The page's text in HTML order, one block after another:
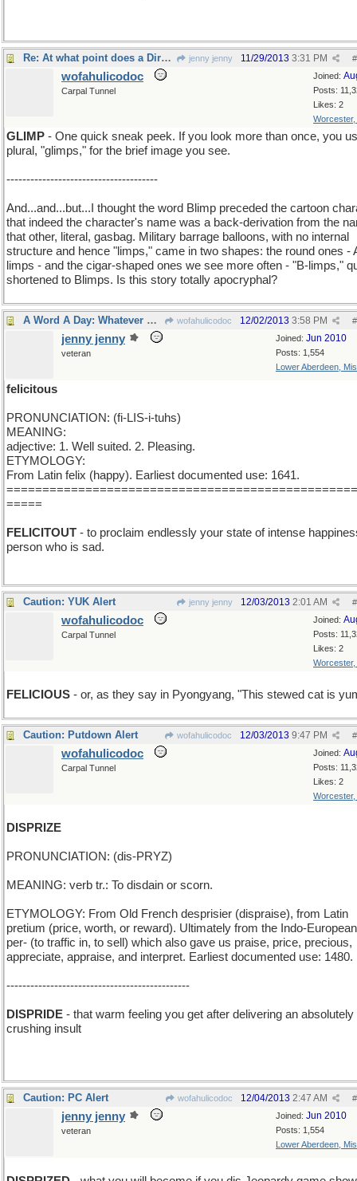
Re: At what point does a Dirgable become a Blimp? jenny jenny #
11/29/2013 3:31 PM
Joined:
Posts:
Likes: 2
Worcester,
wofahulicodoc
Carpal Tunnel
GLIMP - One quick sneak peek. If you look more than once, you
plural, "glimps," for the brief image you see.
--------------------------------------
And...and...but...I thought the word Blimp preceded the cartoon
that indeed the character's name was a back-derivation from the
that other, literal, gasbag. Military barrage balloons, with no internal
structure and hence "limps," came in two shapes: the round ones -
limps - and the cigar-shaped ones we see more often - "B-limps,"
shortened to Blimps. Is this story totally apocryphal?
A Word A Day: Whatever makes you happy.. wofahulicodoc #
12/02/2013 3:58 PM
Joined: Jun 2010
Posts: 1,554
Lower Aberdeen,
jenny jenny
veteran
felicitous
PRONUNCIATION: (fi-LIS-i-tuhs)
MEANING:
adjective: 1. Well suited. 2. Pleasing.
ETYMOLOGY:
From Latin felix (happy). Earliest documented use: 1641.
=====
FELICITOUT - to proclaim endlessly your state of intense
person who is sad.
Caution: YUK Alert jenny jenny #
12/03/2013 2:01 AM
Joined:
Posts:
Likes: 2
Worcester,
wofahulicodoc
Carpal Tunnel
FELICIOUS - or, as they say in Pyongyang, "This stewed cat is
Caution: Putdown Alert wofahulicodoc #
12/03/2013 9:47 PM
Joined:
Posts:
Likes: 2
Worcester,
wofahulicodoc
Carpal Tunnel
DISPRIZE
PRONUNCIATION: (dis-PRYZ)
MEANING: verb tr.: To disdain or scorn.
ETYMOLOGY: From Old French desprisier (dispraise), from Latin
pretium (price, worth, or reward). Ultimately from the Indo-
per- (to traffic in, to sell) which also gave us praise, price, precious,
appreciate, appraise, and interpret. Earliest documented use: 1480.
----------------------------------------------
DISPRIDE - that warm feeling you get after delivering an absolutely
crushing insult
Caution: PC Alert wofahulicodoc #
12/04/2013 2:47 AM
Joined: Jun 2010
Posts: 1,554
Lower Aberdeen,
jenny jenny
veteran